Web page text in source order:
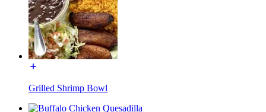
Grilled Shrimp Bowl